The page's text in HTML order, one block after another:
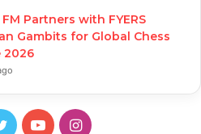
Partners with FYERS
Gambits for Global Chess
2026
TwitterYouTubeInstagram